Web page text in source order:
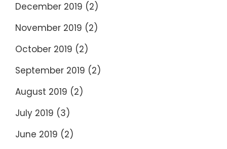
December 2019 (2)
November 2019 (2)
October 2019 (2)
September 2019 (2)
August 2019 (2)
July 2019 (3)
June 2019 (2)